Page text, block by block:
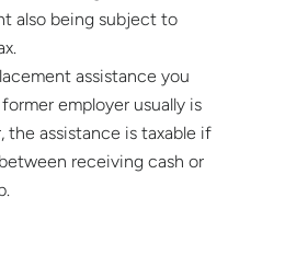
also being subject to
assistance you
employer usually is
the assistance is taxable if
receiving cash or